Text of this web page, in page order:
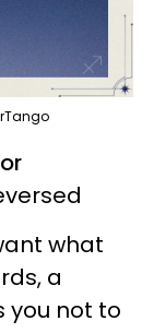
what
a
you not to